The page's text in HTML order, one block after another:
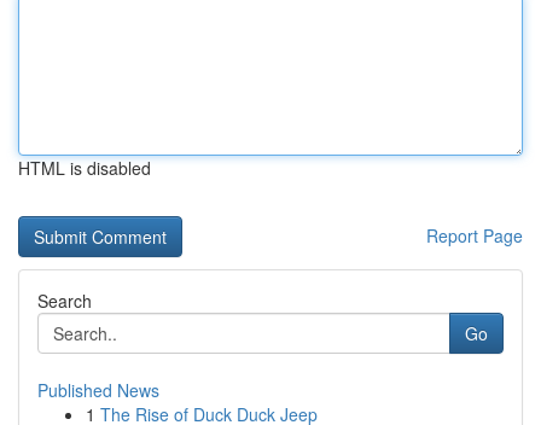
HTML is disabled
Report Page
Search
Go
Published News
1 The Rise of Duck Duck Jeep